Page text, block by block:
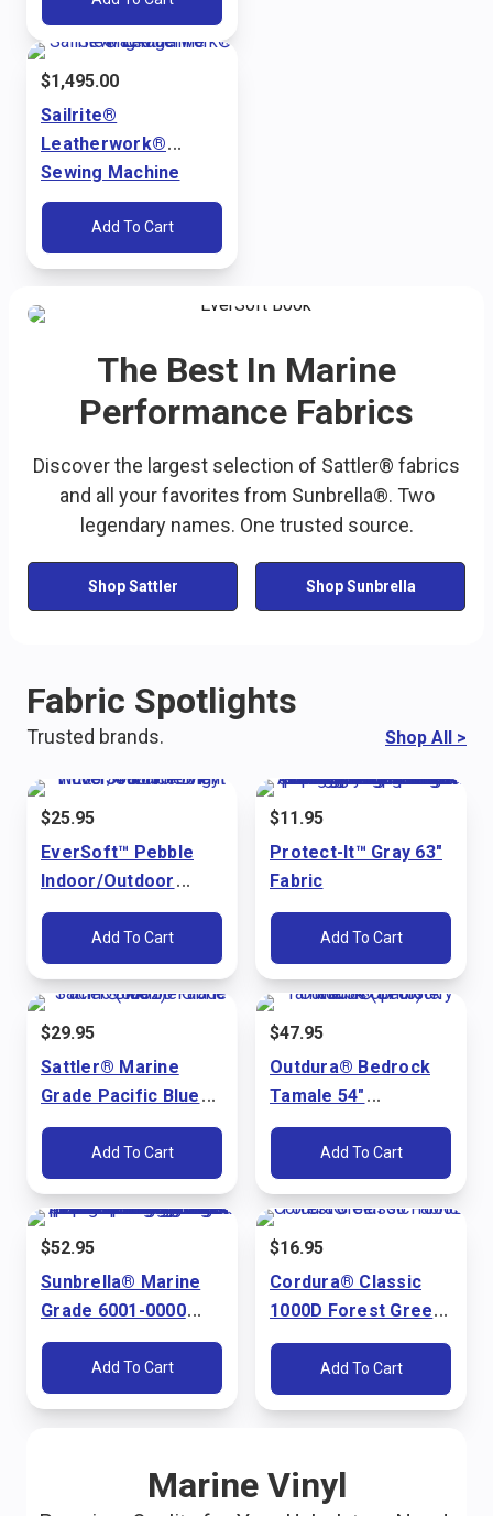
$1,495.00
Sailrite®
Leatherwork®
Sewing Machine
Package (110V)
Add To Cart
The Best In Marine
Performance Fabrics
Discover the largest selection of Sattler® fabrics
and all your favorites from Sunbrella®. Two
legendary names. One trusted source.
Shop Sattler Shop Sunbrella
Fabric Spotlights
Trusted brands. Shop All >
$25.95
EverSoft™ Pebble
Indoor/Outdoor
Bright White 54"
Marine Vinyl Fabric
Add To Cart
$29.95
Sattler® Marine
Grade Pacific Blue
60" Fabric (6002)
Add To Cart
$52.95
Sunbrella® Marine
Grade 6001-0000
Pacific Blue 60"
FabricAdd To Cart
$11.95
Protect-It™ Gray 63"
Fabric
Add To Cart
$47.95
Outdura® Bedrock
Tamale 54"
Upholstery Fabric
(3715)Add To Cart
$16.95
Cordura® Classic
1000D Forest Green
60" Fabric
Add To Cart
Marine Vinyl